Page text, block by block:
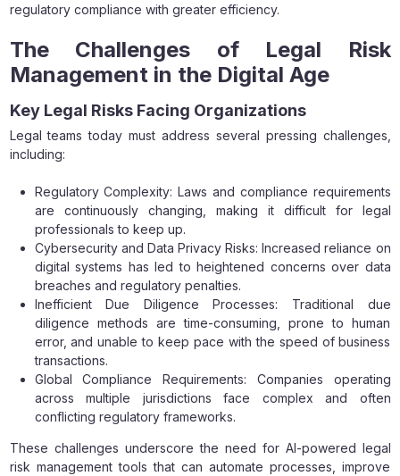
regulatory compliance with greater efficiency.
The Challenges of Legal Risk
Management in the Digital Age
Key Legal Risks Facing Organizations
Legal teams today must address several pressing challenges,
including:
Regulatory Complexity: Laws and compliance requirements
are continuously changing, making it difficult for legal
professionals to keep up.
Cybersecurity and Data Privacy Risks: Increased reliance on
digital systems has led to heightened concerns over data
breaches and regulatory penalties.
Inefficient Due Diligence Processes: Traditional due
diligence methods are time-consuming, prone to human
error, and unable to keep pace with the speed of business
transactions.
Global Compliance Requirements: Companies operating
across multiple jurisdictions face complex and often
conflicting regulatory frameworks.
These challenges underscore the need for AI-powered legal
risk management tools that can automate processes, improve